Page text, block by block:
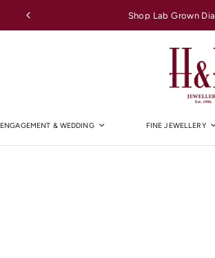
Shop Lab Grown Diamond Rings →
ENGAGEMENT & WEDDING FINE JEWELLERY